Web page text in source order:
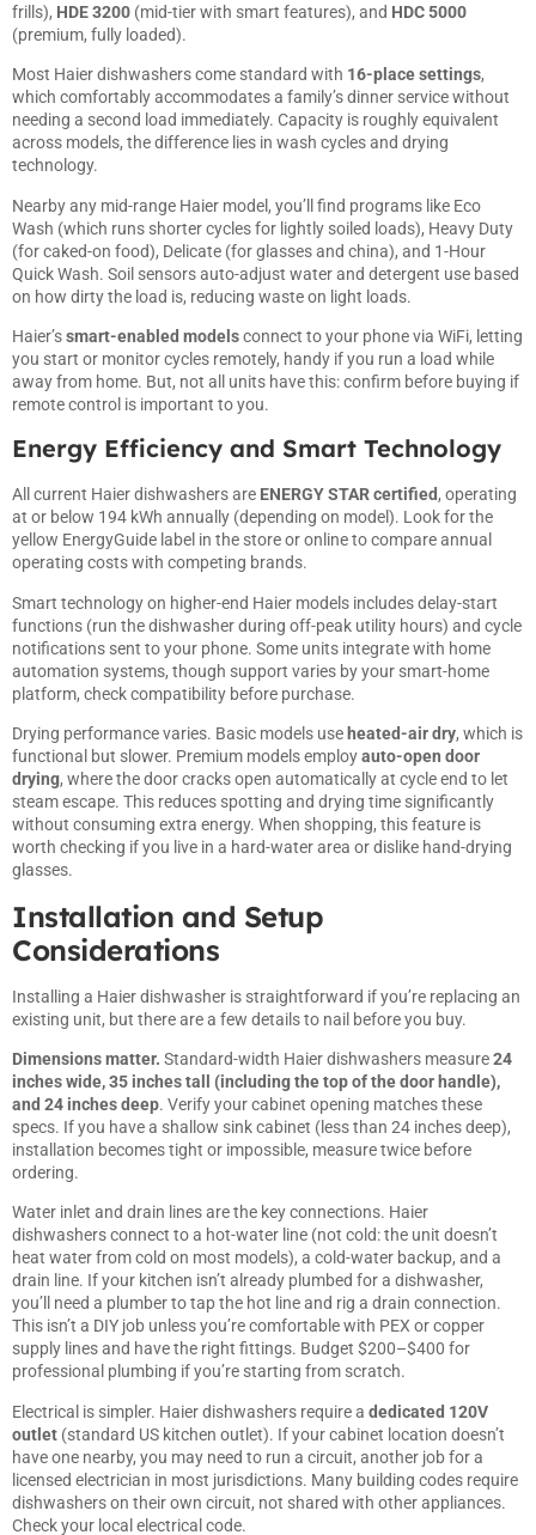
frills), HDE 3200 (mid-tier with smart features), and HDC 5000
(premium, fully loaded).
Most Haier dishwashers come standard with 16-place settings,
which comfortably accommodates a family’s dinner service without
needing a second load immediately. Capacity is roughly equivalent
across models, the difference lies in wash cycles and drying
technology.
Nearby any mid-range Haier model, you’ll find programs like Eco
Wash (which runs shorter cycles for lightly soiled loads), Heavy Duty
(for caked-on food), Delicate (for glasses and china), and 1-Hour
Quick Wash. Soil sensors auto-adjust water and detergent use based
on how dirty the load is, reducing waste on light loads.
Haier’ssmart-enabled modelsconnect to your phone via WiFi, letting
you start or monitor cycles remotely, handy if you run a load while
away from home. But, not all units have this: confirm before buying if
remote control is important to you.
Energy Efficiency and Smart Technology
All current Haier dishwashers are ENERGY STAR certified, operating
at or below 194 kWh annually (depending on model). Look for the
yellow EnergyGuide label in the store or online to compare annual
operating costs with competing brands.
Smart technology on higher-end Haier models includes delay-start
functions (run the dishwasher during off-peak utility hours) and cycle
notifications sent to your phone. Some units integrate with home
automation systems, though support varies by your smart-home
platform, check compatibility before purchase.
Drying performance varies. Basic models use heated-air dry, which is
functional but slower. Premium models employauto-open door
drying, where the door cracks open automatically at cycle end to let
steam escape. This reduces spotting and drying time significantly
without consuming extra energy. When shopping, this feature is
worth checking if you live in a hard-water area or dislike hand-drying
glasses.
Installation and Setup
Considerations
Installing a Haier dishwasher is straightforward if you’re replacing an
existing unit, but there are a few details to nail before you buy.
Dimensions matter. Standard-width Haier dishwashers measure24
inches wide, 35 inches tall (including the top of the door handle),
and 24 inches deep. Verify your cabinet opening matches these
specs. If you have a shallow sink cabinet (less than 24 inches deep),
installation becomes tight or impossible, measure twice before
ordering.
Water inlet and drain lines are the key connections. Haier
dishwashers connect to a hot-water line (not cold: the unit doesn’t
heat water from cold on most models), a cold-water backup, and a
drain line. If your kitchen isn’t already plumbed for a dishwasher,
you’ll need a plumber to tap the hot line and rig a drain connection.
This isn’t a DIY job unless you’re comfortable with PEX or copper
supply lines and have the right fittings. Budget $200–$400 for
professional plumbing if you’re starting from scratch.
Electrical is simpler. Haier dishwashers require a dedicated 120V
outlet (standard US kitchen outlet). If your cabinet location doesn’t
have one nearby, you may need to run a circuit, another job for a
licensed electrician in most jurisdictions. Many building codes require
dishwashers on their own circuit, not shared with other appliances.
Check your local electrical code.